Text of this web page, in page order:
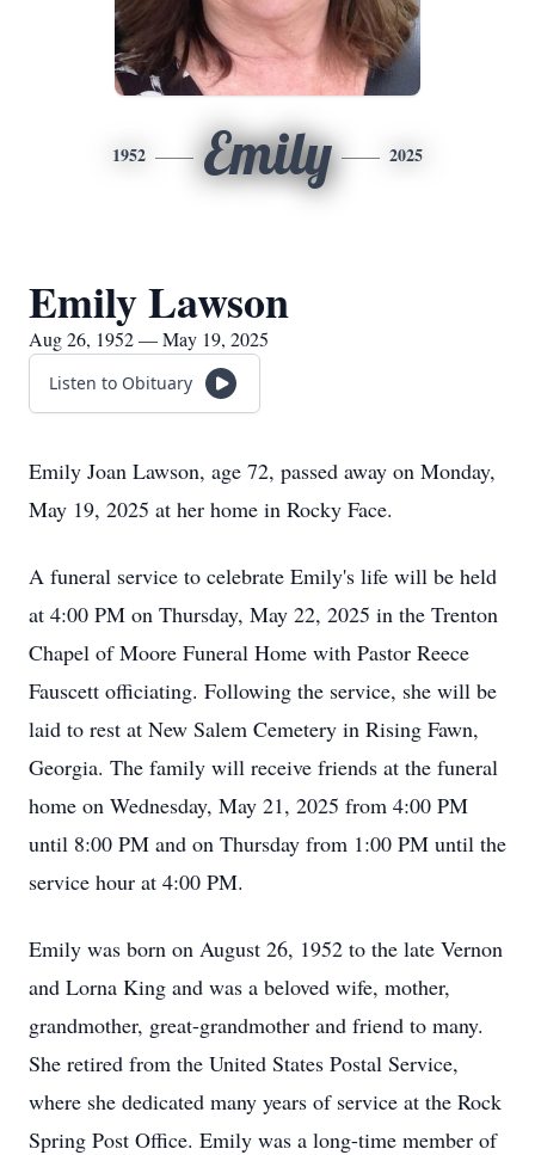
1952 Emily 2025
Emily Lawson
Aug 26, 1952 — May 19, 2025
Listen to Obituary
Emily Joan Lawson, age 72, passed away on Monday,
May 19, 2025 at her home in Rocky Face.
A funeral service to celebrate Emily's life will be held
at 4:00 PM on Thursday, May 22, 2025 in the Trenton
Chapel of Moore Funeral Home with Pastor Reece
Fauscett officiating. Following the service, she will be
laid to rest at New Salem Cemetery in Rising Fawn,
Georgia. The family will receive friends at the funeral
home on Wednesday, May 21, 2025 from 4:00 PM
until 8:00 PM and on Thursday from 1:00 PM until the
service hour at 4:00 PM.
Emily was born on August 26, 1952 to the late Vernon
and Lorna King and was a beloved wife, mother,
grandmother, great-grandmother and friend to many.
She retired from the United States Postal Service,
where she dedicated many years of service at the Rock
Spring Post Office. Emily was a long-time member of